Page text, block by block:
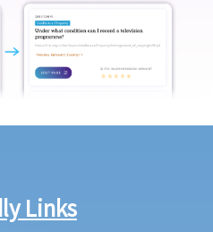
of intimate images without
possessing intimate images
Links